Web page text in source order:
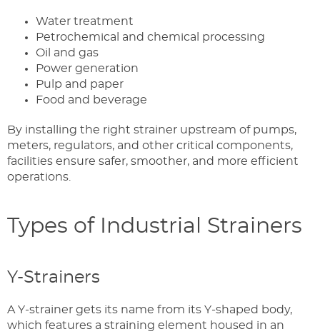
Water treatment
Petrochemical and chemical processing
Oil and gas
Power generation
Pulp and paper
Food and beverage
By installing the right strainer upstream of pumps,
meters, regulators, and other critical components,
facilities ensure safer, smoother, and more efficient
operations.
Types of Industrial Strainers
Y-Strainers
A Y-strainer gets its name from its Y-shaped body,
which features a straining element housed in an